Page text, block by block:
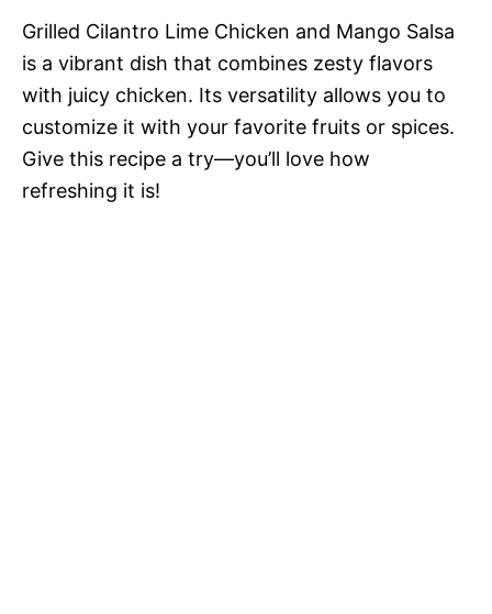
Grilled Cilantro Lime Chicken and Mango Salsa
is a vibrant dish that combines zesty flavors
with juicy chicken. Its versatility allows you to
customize it with your favorite fruits or spices.
Give this recipe a try—you’ll love how
refreshing it is!